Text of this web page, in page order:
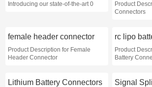
Introducing our state-of-the-art 0
Product
Connectors
female header connector
Product Description for Female
Header Connector
rc lipo
Product
Battery
Lithium Battery Connectors Signal